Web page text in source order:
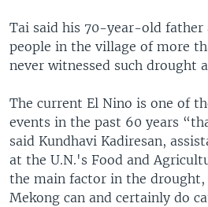
Tai said his 70-year-old father
people in the village of more
never witnessed such drought
The current El Nino is one of
events in the past 60 years
said Kundhavi Kadiresan,
at the U.N.'s Food and
the main factor in the
Mekong can and certainly do